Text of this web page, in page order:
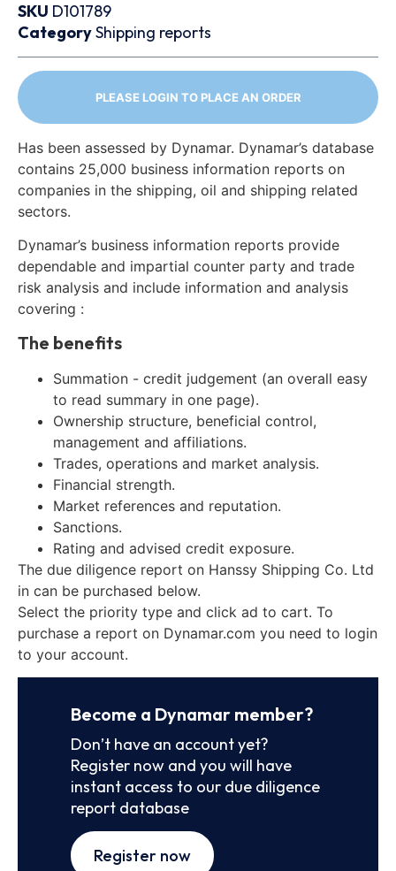
SKU D101789
CategoryShipping reports
PLEASE LOGIN TO PLACE AN ORDER
Has been assessed by Dynamar. Dynamar’s database
contains 25,000 business information reports on
companies in the shipping, oil and shipping related
sectors.
Dynamar’s business information reports provide
dependable and impartial counter party and trade
risk analysis and include information and analysis
covering :
The benefits
Summation - credit judgement (an overall easy
to read summary in one page).
Ownership structure, beneficial control,
management and affiliations.
Trades, operations and market analysis.
Financial strength.
Market references and reputation.
Sanctions.
Rating and advised credit exposure.
The due diligence report on Hanssy Shipping Co. Ltd
in can be purchased below.
Select the priority type and click ad to cart. To
purchase a report on Dynamar.com you need to login
to your account.
Become a Dynamar member?
Don’t have an account yet?
Register now and you will have
instant access to our due diligence
report database
Register now